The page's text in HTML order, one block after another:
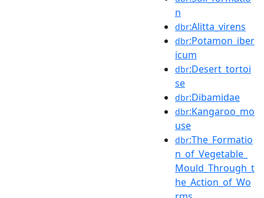
n
dbr:Alitta_virens
dbr:Potamon_iber
icum
dbr:Desert_tortoi
se
dbr:Dibamidae
dbr:Kangaroo_mo
use
dbr:The_Formatio
n_of_Vegetable_
Mould_Through_t
he_Action_of_Wo